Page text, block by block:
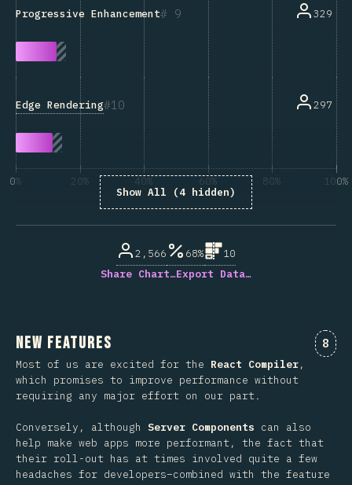
9
Progressive Enhancement 329
10
Edge Rendering 297
Show All (4 hidden)
0% 20% 40% 60% 80% 100%
2,566 68%
10
Share Chart…Export Data…
New Features 8
Most of us are excited for the React Compiler,
which promises to improve performance without
requiring any major effort on our part.
Conversely, although Server Components can also
help make web apps more performant, the fact that
their roll-out has at times involved quite a few
headaches for developers–combined with the feature